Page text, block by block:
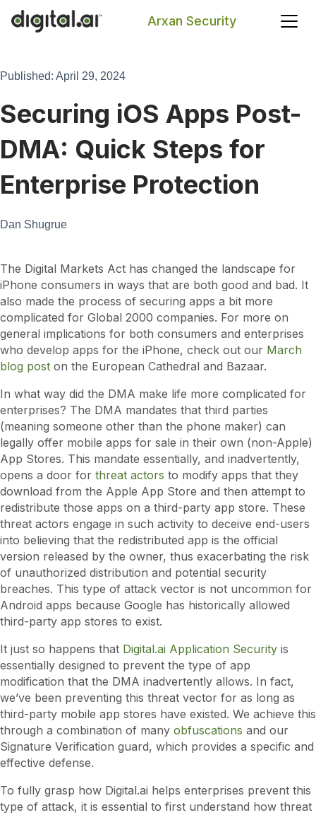
Arxan Security
Published: April 29, 2024
Securing iOS Apps Post-
DMA: Quick Steps for
Enterprise Protection
Dan Shugrue
The Digital Markets Act has changed the landscape for
iPhone consumers in ways that are both good and bad. It
also made the process of securing apps a bit more
complicated for Global 2000 companies. For more on
general implications for both consumers and enterprises
who develop apps for the iPhone, check out our March
blog post on the European Cathedral and Bazaar.
In what way did the DMA make life more complicated for
enterprises? The DMA mandates that third parties
(meaning someone other than the phone maker) can
legally offer mobile apps for sale in their own (non-Apple)
App Stores. This mandate essentially, and inadvertently,
opens a door for threat actors to modify apps that they
download from the Apple App Store and then attempt to
redistribute those apps on a third-party app store. These
threat actors engage in such activity to deceive end-users
into believing that the redistributed app is the official
version released by the owner, thus exacerbating the risk
of unauthorized distribution and potential security
breaches. This type of attack vector is not uncommon for
Android apps because Google has historically allowed
third-party app stores to exist.
It just so happens that Digital.ai Application Security is
essentially designed to prevent the type of app
modification that the DMA inadvertently allows. In fact,
we’ve been preventing this threat vector for as long as
third-party mobile app stores have existed. We achieve this
through a combination of many obfuscations and our
Signature Verification guard, which provides a specific and
effective defense.
To fully grasp how Digital.ai helps enterprises prevent this
type of attack, it is essential to first understand how threat